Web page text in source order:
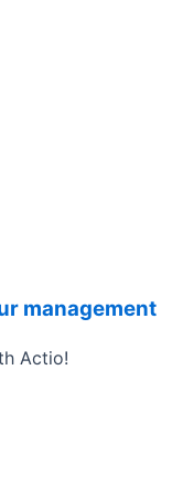
management
Actio!